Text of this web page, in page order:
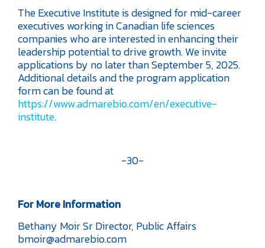
The Executive Institute is designed for mid-career
executives working in Canadian life sciences
companies who are interested in enhancing their
leadership potential to drive growth. We invite
applications by no later than September 5, 2025.
Additional details and the program application
form can be found at
https://www.admarebio.com/en/executive-
institute.
-30-
For More Information
Bethany MoirSr Director, Public Affairs
bmoir@admarebio.com